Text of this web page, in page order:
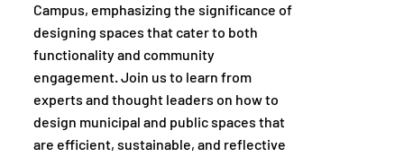
Campus, emphasizing the significance of
designing spaces that cater to both
functionality and community
engagement. Join us to learn from
experts and thought leaders on how to
design municipal and public spaces that
are efficient, sustainable, and reflective